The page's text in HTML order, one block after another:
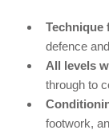
Technique
defence
All levels
through to
footwork,